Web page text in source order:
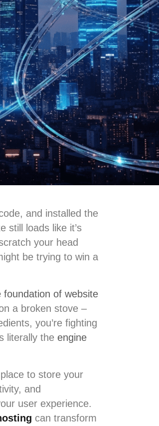
and installed the
still loads like it’s
your head
be trying to win a
foundation of website
a broken stove –
you’re fighting
literally the engine
to store your
and
user experience.
can transform